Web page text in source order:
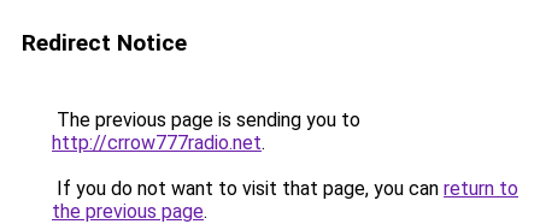
Redirect Notice
The previous page is sending you to
http://crrow777radio.net.
If you do not want to visit that page, you can return to
the previous page.